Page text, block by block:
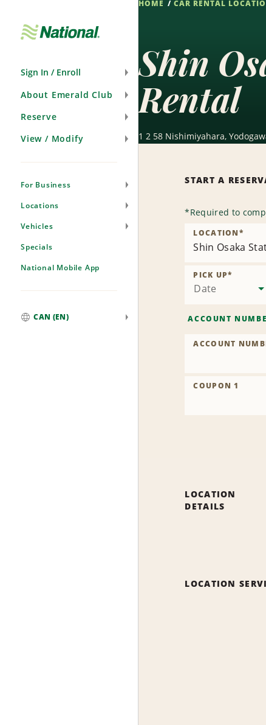
Sign In / Enroll
About Emerald Club
Reserve
View / Modify
For Business
Locations
Vehicles
Specials
National Mobile App
CAN (EN)
HOME CAR RENTAL
Shin
Rental
1 2 58 Nishimiyahara,
START A
*Required to
Shin Osaka
LOCATION*
Date
PICK UP*
ACCOUNT
ACCOUNT
COUPON 1
LOCATION
DETAILS
LOCATION